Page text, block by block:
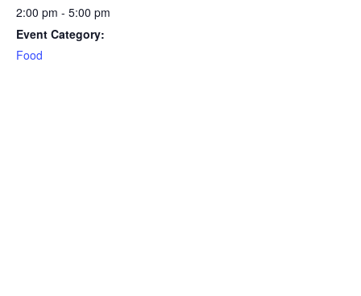
2:00 pm - 5:00 pm
Event Category:
Food